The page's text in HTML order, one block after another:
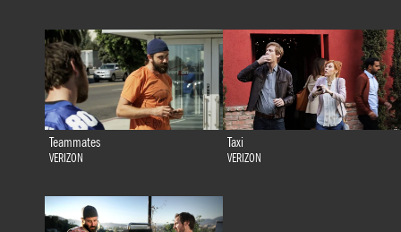
Teammates
VERIZON
Taxi
VERIZON